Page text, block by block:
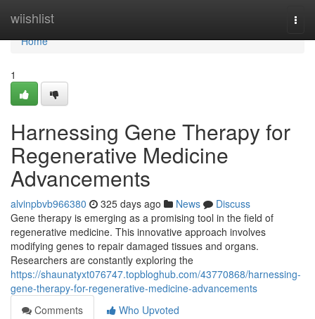
wiishlist
Home
Home
1
Harnessing Gene Therapy for
Regenerative Medicine
Advancements
alvinpbvb966380 325 days ago News
Discuss
Gene therapy is emerging as a promising tool in the field of
regenerative medicine. This innovative approach involves
modifying genes to repair damaged tissues and organs.
Researchers are constantly exploring the
https://shaunatyxt076747.topbloghub.com/43770868/harnessing-
gene-therapy-for-regenerative-medicine-advancements
Comments
Who Upvoted